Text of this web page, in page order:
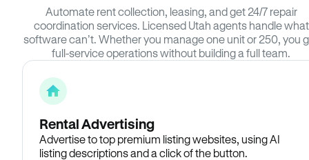
Automate rent collection, leasing, and get 24/7 repair
coordination services. Licensed Utah agents handle what
software can’t. Whether you manage one unit or 250, you
full-service operations without building a full team.
Rental Advertising
Advertise to top premium listing websites, using AI
listing descriptions and a click of the button.